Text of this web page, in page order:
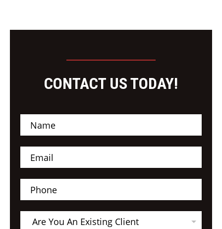
CONTACT US TODAY!
N
m
e
E
a
i
*
P
o
n
A
Are You An Existing Client